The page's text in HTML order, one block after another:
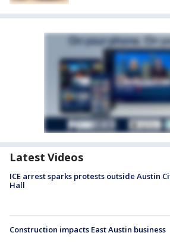
Latest Videos
ICE arrest sparks protests outside Austin
Hall
Construction impacts East Austin business